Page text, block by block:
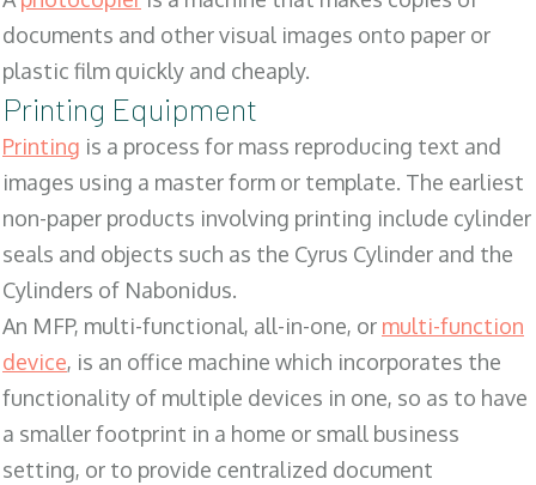
documents and other visual images onto paper or
plastic film quickly and cheaply.
Printing Equipment
Printing is a process for mass reproducing text and
images using a master form or template. The earliest
non-paper products involving printing include cylinder
seals and objects such as the Cyrus Cylinder and the
Cylinders of Nabonidus.
An MFP, multi-functional, all-in-one, or multi-function
device, is an office machine which incorporates the
functionality of multiple devices in one, so as to have
a smaller footprint in a home or small business
setting, or to provide centralized document